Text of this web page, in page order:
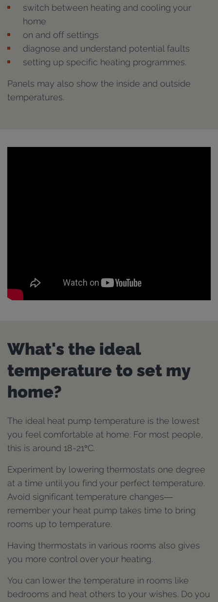
switch between heating and cooling your
home
on and off settings
diagnose and understand potential faults
setting up specific heating programmes.
Panels may also show the inside and outside
temperatures.
What's the ideal
temperature to set my
home?
The ideal heat pump temperature is the lowest
you feel comfortable at home. For most people,
this is around 18-21°C.
Experiment by lowering thermostats one degree
at a time until you find your perfect temperature.
Avoid significant temperature changes—
remember your heat pump takes time to bring
rooms up to temperature.
Having thermostats in various rooms also gives
you more control over your heating.
You can lower the temperature in rooms like
bedrooms and heat others to your wishes. Do you